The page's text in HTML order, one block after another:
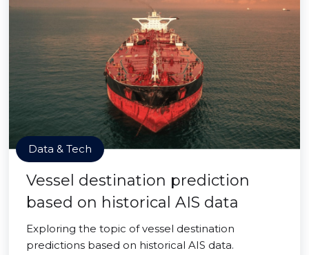
Data & Tech
Vessel destination prediction
based on historical AIS data
Exploring the topic of vessel destination
predictions based on historical AIS data.